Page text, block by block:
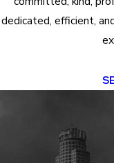
dedicated, efficient,